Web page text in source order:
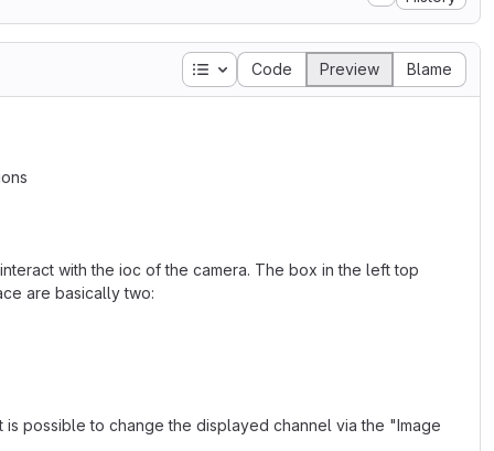
Table of contents
Code Preview Blame
with the ioc of the camera. The box in the left top
are basically two:
possible to change the displayed channel via the "Image